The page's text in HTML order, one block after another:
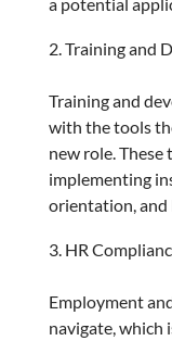
Training and
Training and
with the tools
new role. These
implementing
orientation, and
HR
Employment
navigate, which